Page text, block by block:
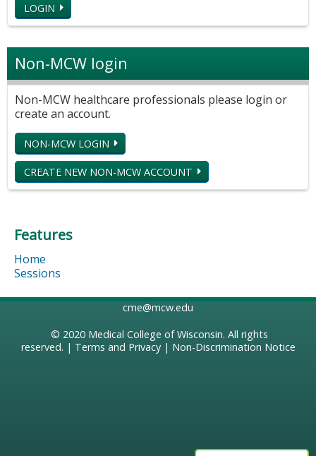
LOGIN
Non-MCW login
Non-MCW healthcare professionals please login or
create an account.
NON-MCW LOGIN
CREATE NEW NON-MCW ACCOUNT
Features
Home
Sessions
cme@mcw.edu
© 2020 Medical College of Wisconsin. All rights
reserved. | Terms and Privacy| Non-Discrimination Notice